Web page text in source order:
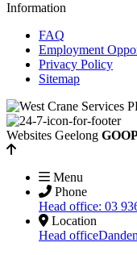
Information
FAQ
Employment
Privacy Policy
Sitemap
Websites Geelong
Menu
Phone
Head office: 03
Location
Head office